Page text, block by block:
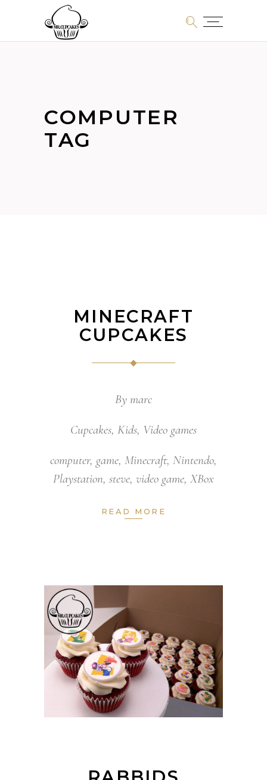
COMPUTER
TAG
MINECRAFT
CUPCAKES
By marc
Cupcakes, Kids, Video games
computer, game, Minecraft, Nintendo,
Playstation, steve, video game, XBox
READ MORE